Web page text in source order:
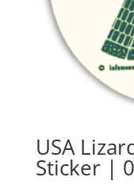
USA
Sticker |